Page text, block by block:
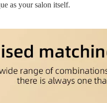
as your salon itself.